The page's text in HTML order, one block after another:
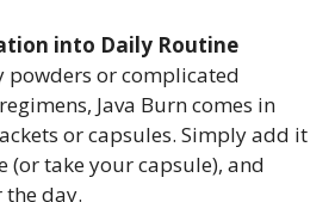
into Daily Routine
powders or complicated
Java Burn comes in
or capsules. Simply add it
(or take your capsule), and
the day.